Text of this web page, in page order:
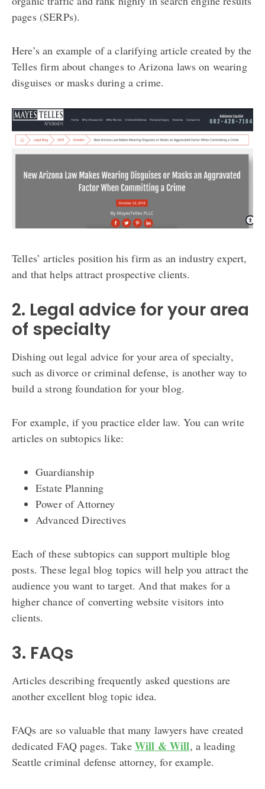
pages (SERPs).
Here’s an example of a clarifying article created by the
Telles firm about changes to Arizona laws on wearing
disguises or masks during a crime.
Telles’ articles position his firm as an industry expert,
and that helps attract prospective clients.
2. Legal advice for your area
of specialty
Dishing out legal advice for your area of specialty,
such as divorce or criminal defense, is another way to
build a strong foundation for your blog.
For example, if you practice elder law. You can write
articles on subtopics like:
Guardianship
Estate Planning
Power of Attorney
Advanced Directives
Each of these subtopics can support multiple blog
posts. These legal blog topics will help you attract the
audience you want to target. And that makes for a
higher chance of converting website visitors into
clients.
3. FAQs
Articles describing frequently asked questions are
another excellent blog topic idea.
FAQs are so valuable that many lawyers have created
dedicated FAQ pages. Take Will & Will, a leading
Seattle criminal defense attorney, for example.